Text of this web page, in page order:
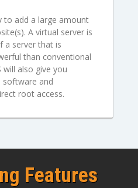
to add a large amount
A virtual server is
a server that is
than conventional
will also give you
and
root access.
Features